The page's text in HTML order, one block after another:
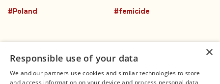
#Poland #femicide
×
Responsible use of your data
We and our partners use cookies and similar technologies to store
and access information on your device and process personal data,